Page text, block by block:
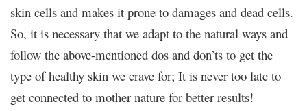
skin cells and makes it prone to damages and dead cells.
So, it is necessary that we adapt to the natural ways and
follow the above-mentioned dos and don’ts to get the
type of healthy skin we crave for; It is never too late to
get connected to mother nature for better results!